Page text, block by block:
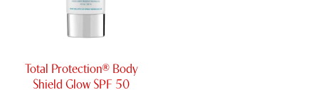
Total Protection® Body
Shield Glow SPF 50